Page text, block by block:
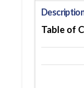
Table of